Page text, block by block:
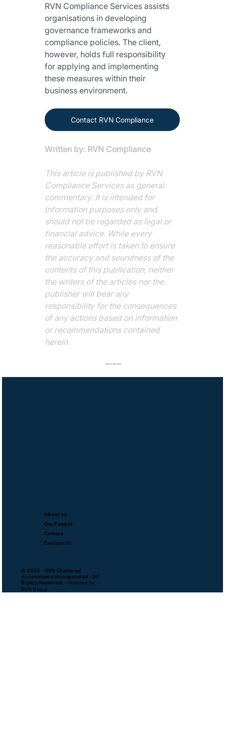
RVN Compliance Services assists
organisations in developing
governance frameworks and
compliance policies. The client,
however, holds full responsibility
for applying and implementing
these measures within their
business environment.
Contact RVN Compliance
Written by: RVN Compliance
This article is published by RVN
Compliance Services as general
commentary. It is intended for
information purposes only and
should not be regarded as legal or
financial advice. While every
reasonable effort is taken to ensure
the accuracy and soundness of the
contents of this publication, neither
the writers of the articles nor the
publisher will bear any
responsibility for the consequences
of any actions based on information
or recommendations contained
herein.
Return to Newsdesk
About us
Our People
Careers
Contact Us
© 2026 • RVN Chartered
Accountants Incorporated • All
Rights Reserved. • Powered by
RVN Group